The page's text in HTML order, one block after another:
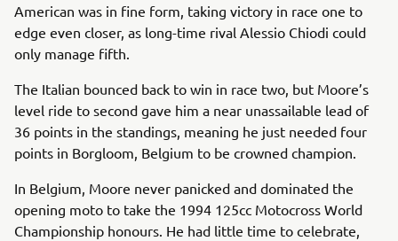
American was in fine form, taking victory in race one to
edge even closer, as long-time rival Alessio Chiodi could
only manage fifth.
The Italian bounced back to win in race two, but Moore’s
level ride to second gave him a near unassailable lead of
36 points in the standings, meaning he just needed four
points in Borgloom, Belgium to be crowned champion.
In Belgium, Moore never panicked and dominated the
opening moto to take the 1994 125cc Motocross World
Championship honours. He had little time to celebrate,